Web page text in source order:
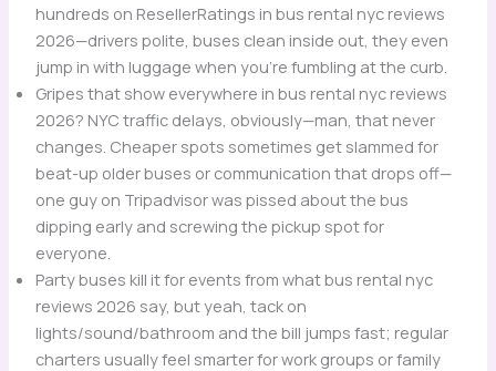
hundreds on ResellerRatings in bus rental nyc reviews
2026—drivers polite, buses clean inside out, they even
jump in with luggage when you’re fumbling at the curb.
Gripes that show everywhere in bus rental nyc reviews
2026? NYC traffic delays, obviously—man, that never
changes. Cheaper spots sometimes get slammed for
beat-up older buses or communication that drops off—
one guy on Tripadvisor was pissed about the bus
dipping early and screwing the pickup spot for
everyone.
Party buses kill it for events from what bus rental nyc
reviews 2026 say, but yeah, tack on
lights/sound/bathroom and the bill jumps fast; regular
charters usually feel smarter for work groups or family